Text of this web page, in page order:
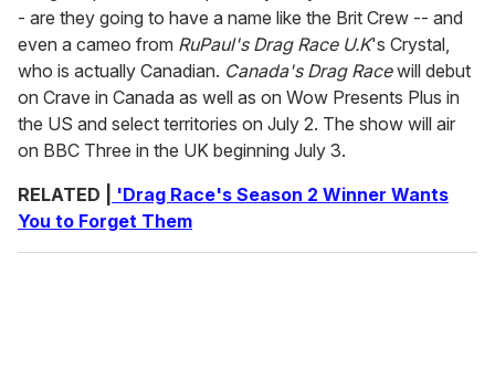
- are they going to have a name like the Brit Crew -- and
even a cameo from RuPaul's Drag Race U.K's Crystal,
who is actually Canadian. Canada's Drag Racewill debut
on Crave in Canada as well as on Wow Presents Plus in
the US and select territories on July 2. The show will air
on BBC Three in the UK beginning July 3.
RELATED |
'Drag Race's Season 2 Winner Wants
You to Forget Them